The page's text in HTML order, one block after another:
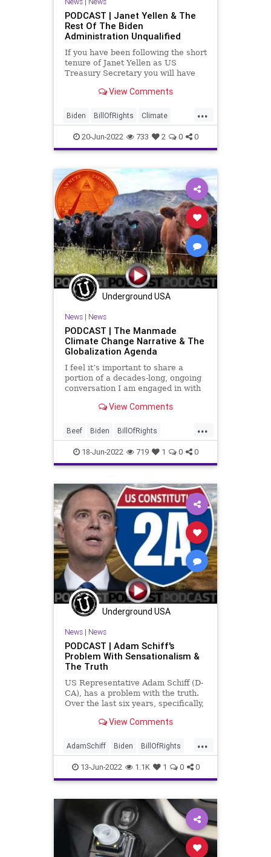
TheFed Treasury
UndergroundUSA WEF
PODCAST | Janet Yellen & The
Rest Of The Biden
Administration Unqualified
If you have been following the short
tenure of Janet Yellen as US
Treasury Secretary you will have
been correct in any of the
issued. From inflation being
"transitory" to crypto being
View Comments
...
Biden BillOfRights Climate
ClimateChange Constitution CoS
Crypto Economy Elitism Energy
ESG FJB Freedom GasPrices
Globalism Government
GreatReset JanetYellen
KlausSchwab Legislation News
Nullification Podcast
PodcastsOnAmazonMusic Politics
Society StopTheWHO Taxpayers
UndergroundUSA WEF
20-Jun-2022 733 2 0 0
Underground USA
News| News
PODCAST | The Manmade
Climate Change Narrative & The
Globalization Agenda
I feel it’s important to share a
portion of a decades-long, ongoing
conversation I am engaged in with
the European Union Commission at
analyst on various critical issues.
He continues to
View Comments
...
Beef Biden BillOfRights
Climate ClimateChange
Constitution CoS Crypto Elitism
Energy EPA ESG FJB Food
FoodSupply Freedom Globalism
Government GreatReset
KlausSchwab Legislation News
Nullification Podcast
PodcastsOnAmazonMusic Politics
Society StopTheWHO Taxpayers
18-Jun-2022 719 1 0 0
Underground USA
News| News
PODCAST | Adam Schiff's
Problem With Sensationalism &
The Truth
US Representative Adam Schiff (D-
CA), has a problem with the truth.
Over the last six years, specifically,
that he has "evidence" of this and a
time the agendized and
disingenuous mainstream
View Comments
...
AdamSchiff Biden BillOfRights
CapitolRiot Constitution CoS
Crypto Elitism ESG FJB
Globalism Government
GreatReset GunLaws GunRights
JanuarySixth LawEnforcement
13-Jun-2022 1.1K 1 0 0